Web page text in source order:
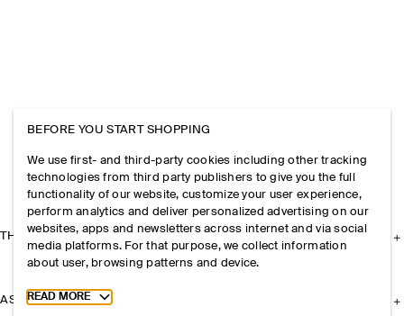
THE COMPANY
ASSISTANCE
BEFORE YOU START SHOPPING
We use first- and third-party cookies including other tracking
technologies from third party publishers to give you the full
functionality of our website, customize your user experience,
perform analytics and deliver personalized advertising on our
websites, apps and newsletters across internet and via social
media platforms. For that purpose, we collect information
about user, browsing patterns and device.
Toggle more cookie information
READ MORE